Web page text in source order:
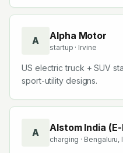
A Alpha Motor
startup · Irvine
US electric truck + SUV
sport-utility designs.
A Alstom India
charging · Bengaluru,